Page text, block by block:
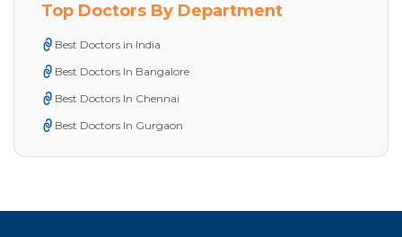
Top Doctors By Department
Best Doctors in India
Best Doctors In Bangalore
Best Doctors In Chennai
Best Doctors In Gurgaon